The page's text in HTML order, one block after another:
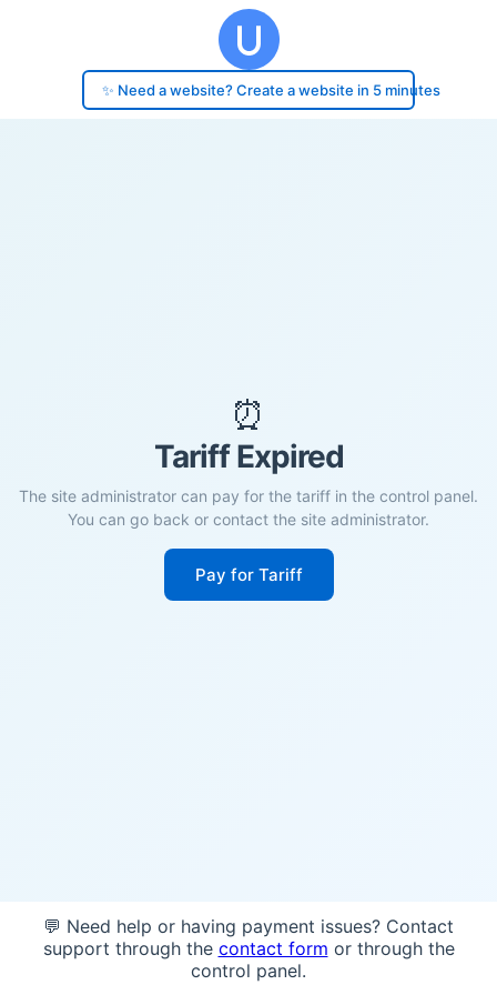
✨ Need a website? Create a website in 5 minutes
⏰
Tariff Expired
The site administrator can pay for the tariff in the control panel.
You can go back or contact the site administrator.
Pay for Tariff
💬 Need help or having payment issues? Contact
support through the contact form or through the
control panel.